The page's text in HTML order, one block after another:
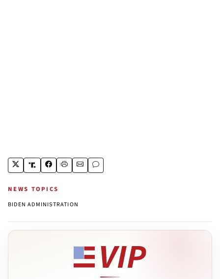
NEWS TOPICS
BIDEN ADMINISTRATION